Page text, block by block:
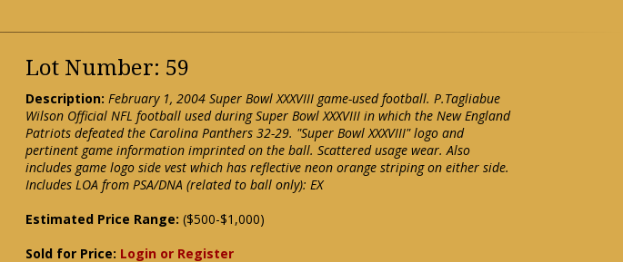
Lot Number: 59
Description: February 1, 2004 Super Bowl XXXVIII game-used football. P.Tagliabue
Wilson Official NFL football used during Super Bowl XXXVIII in which the New England
Patriots defeated the Carolina Panthers 32-29. "Super Bowl XXXVIII" logo and
pertinent game information imprinted on the ball. Scattered usage wear. Also
includes game logo side vest which has reflective neon orange striping on either side.
Includes LOA from PSA/DNA (related to ball only): EX
Estimated Price Range: ($500-$1,000)
Sold for Price: Login or Register